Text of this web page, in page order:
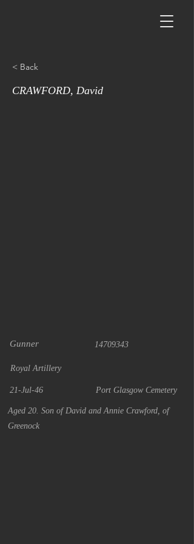
< Back
CRAWFORD, David
Gunner 14709343
Royal Artillery
21-Jul-46 Port Glasgow Cemetery
Aged 20. Son of David and Annie Crawford, of
Greenock